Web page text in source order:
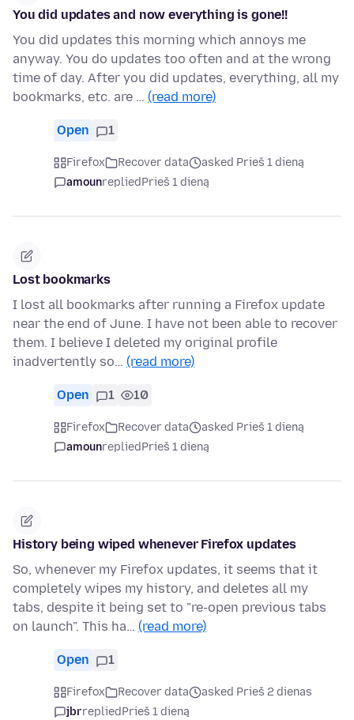
You did updates and now everything is gone!!
You did updates this morning which annoys me
anyway. You do updates too often and at the wrong
time of day. After you did updates, everything, all my
bookmarks, etc. are … (read more)
Open 1
Firefox Recover data
asked Prieš 1 dieną
amounrepliedPrieš 1 dieną
Lost bookmarks
I lost all bookmarks after running a Firefox update
near the end of June. I have not been able to recover
them. I believe I deleted my original profile
inadvertently so… (read more)
Open 1 10
Firefox Recover data
asked Prieš 1 dieną
amounrepliedPrieš 1 dieną
History being wiped whenever Firefox updates
So, whenever my Firefox updates, it seems that it
completely wipes my history, and deletes all my
tabs, despite it being set to "re-open previous tabs
on launch". This ha… (read more)
Open 1
Firefox Recover data
asked Prieš 2 dienas
jbrrepliedPrieš 1 dieną